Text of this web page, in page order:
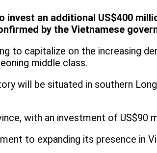
invest an additional US$400
by the Vietnamese
to capitalize on the increasing
middle class.
will be situated in southern
with an investment of US$90
to expanding its presence in